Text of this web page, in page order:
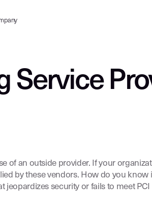
Service
of an outside provider. If your
by these vendors. How do you know
security or fails to meet